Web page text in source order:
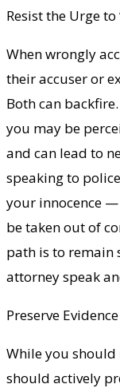
Resist the Urge to
When wrongly
their accuser or
Both can
you may be
and can lead to
speaking to
your innocence
be taken out of
path is to remain
attorney speak
Preserve
While you
should actively